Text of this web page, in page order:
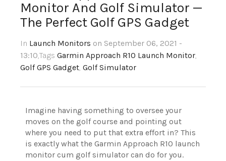
Monitor And Golf Simulator —
The Perfect Golf GPS Gadget
In Launch Monitors on September 06, 2021 -
13:10,Tags Garmin Approach R10 Launch Monitor,
Golf GPS Gadget, Golf Simulator
Imagine having something to oversee your
moves on the golf course and pointing out
where you need to put that extra effort in? This
is exactly what the Garmin Approach R10 launch
monitor cum golf simulator can do for you.